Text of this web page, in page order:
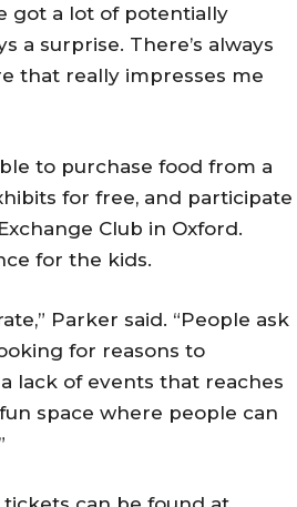
got a lot of potentially
a surprise. There’s always
that really impresses me
to purchase food from a
for free, and participate
Club in Oxford.
for the kids.
Parker said. “People ask
for reasons to
lack of events that reaches
space where people can